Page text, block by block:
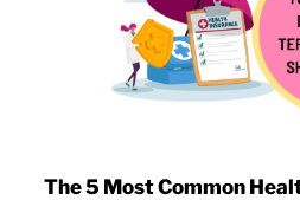
link
The 5 Most Common